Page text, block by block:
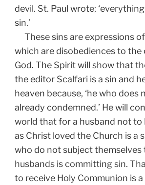
devil. St. Paul wrote;
sin.’
These sins are expressions
which are disobediences to the
God. The Spirit will show that
the editor Scalfari is a sin and
heaven because, ‘he who does
already condemned.’ He will
world that for a husband not to
as Christ loved the Church is a
who do not subject themselves
husbands is committing sin.
to receive Holy Communion is